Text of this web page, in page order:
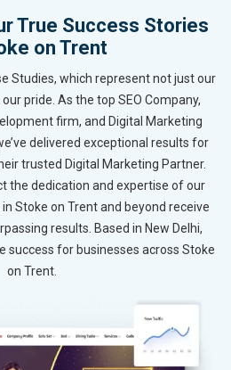
True Success Stories
on Trent
Studies, which represent not just our
pride. As the top SEO Company,
firm, and Digital Marketing
delivered exceptional results for
trusted Digital Marketing Partner.
the dedication and expertise of our
Stoke on Trent and beyond receive
results. Based in New Delhi,
success for businesses across Stoke
on Trent.